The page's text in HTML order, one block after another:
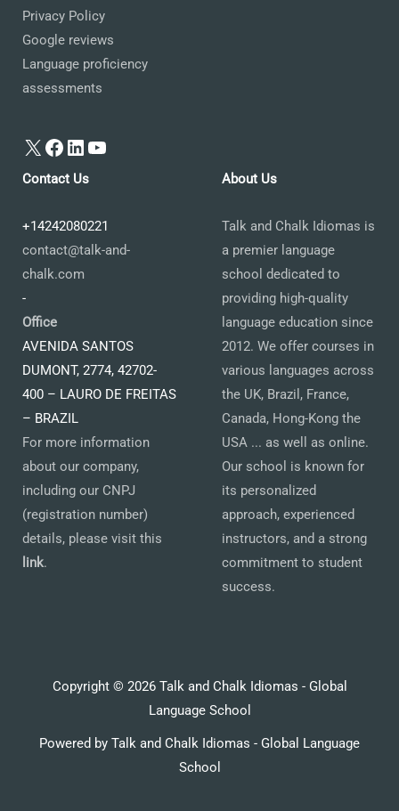
Privacy Policy
Google reviews
Language proficiency
assessments
X Facebook
LinkedIn
YouTube
Contact Us
+14242080221
contact@talk-and-
chalk.com
-
Office
AVENIDA SANTOS
DUMONT, 2774, 42702-
400 – LAURO DE FREITAS
– BRAZIL
For more information
about our company,
including our CNPJ
(registration number)
details, please visit this
link.
About Us
Talk and Chalk Idiomas is
a premier language
school dedicated to
providing high-quality
language education since
2012. We offer courses in
various languages across
the UK, Brazil, France,
Canada, Hong-Kong the
USA ... as well as online.
Our school is known for
its personalized
approach, experienced
instructors, and a strong
commitment to student
success.
Copyright © 2026 Talk and Chalk Idiomas - Global
Language School
Powered by Talk and Chalk Idiomas - Global Language
School